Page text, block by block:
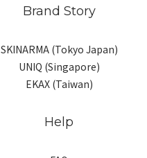
Brand Story
SKINARMA (Tokyo Japan)
UNIQ (Singapore)
EKAX (Taiwan)
Help